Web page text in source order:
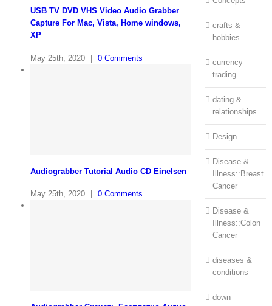
USB TV DVD VHS Video Audio Grabber
Capture For Mac, Vista, Home windows,
XP
May 25th, 2020 | 0 Comments
Audiograbber Tutorial Audio CD Einelsen
May 25th, 2020 0 Comments
crafts &
hobbies
currency
trading
dating &
relationships
Design
Disease &
Illness::Breast
Cancer
Disease &
Illness::Colon
Cancer
diseases &
conditions
down